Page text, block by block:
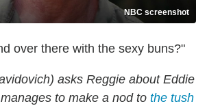
NBC screenshot
over there with the sexy buns?"
asks Reggie about Eddie
to make a nod to the tush